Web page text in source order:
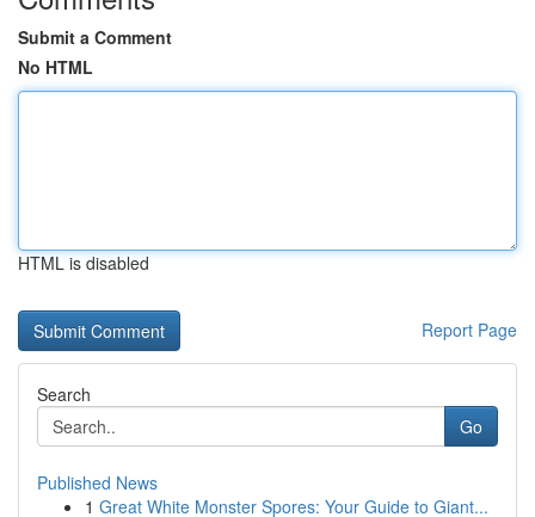
Submit a Comment
No HTML
HTML is disabled
Report Page
Search
Go
Published News
1 Great White Monster Spores: Your Guide to Giant...